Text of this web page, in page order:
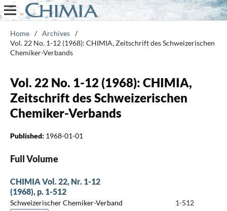
Home / Archives /
Vol. 22 No. 1-12 (1968): CHIMIA, Zeitschrift des Schweizerischen
Chemiker-Verbands
Vol. 22 No. 1-12 (1968): CHIMIA,
Zeitschrift des Schweizerischen
Chemiker-Verbands
Published: 1968-01-01
Full Volume
CHIMIA Vol. 22, Nr. 1-12
(1968), p. 1-512
Schweizerischer Chemiker-Verband
1-512